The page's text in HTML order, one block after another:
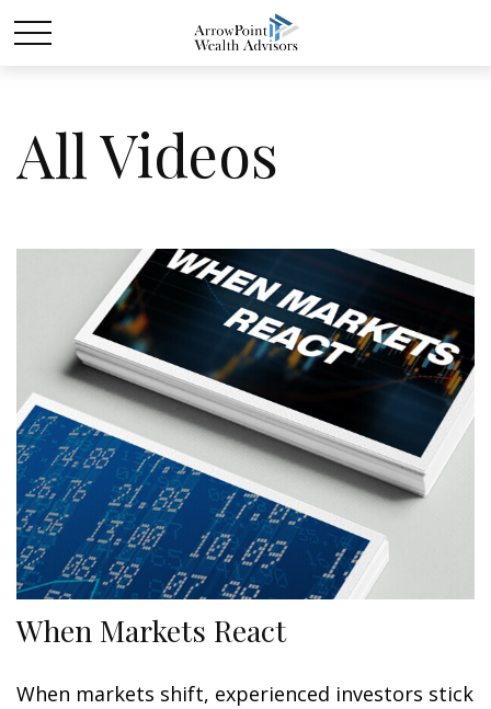
All Videos
When Markets React
When markets shift, experienced investors stick